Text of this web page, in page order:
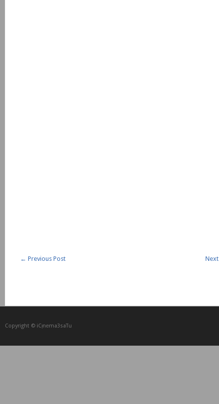
← Previous Post
Copyright © iCᴉnеma3saTu